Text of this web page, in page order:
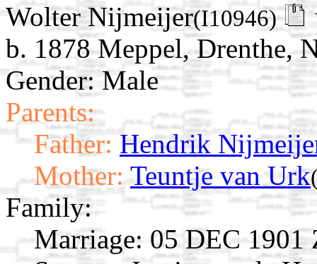
Wolter Nijmeijer(I10946)
b. 1878 Meppel, Drenthe,
Gender: Male
Parents:
Father: Hendrik
Mother: Teuntje van Urk
Family:
Marriage: 05 DEC 1901